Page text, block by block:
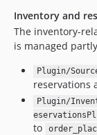
Inventory and
The inventory-
is managed
Plugin/
reservations
Plugin/
to